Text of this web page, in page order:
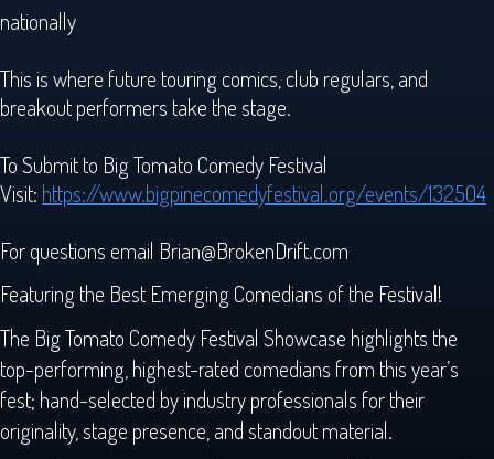
nationally
This is where future touring comics, club regulars, and
breakout performers take the stage.
To Submit to Big Tomato Comedy Festival
Visit: https://www.bigpinecomedyfestival.org/events/132504
For questions email Brian@BrokenDrift.com
Featuring the Best Emerging Comedians of the Festival!
The Big Tomato Comedy Festival Showcase highlights the
top-performing, highest-rated comedians from this year’s
fest; hand-selected by industry professionals for their
originality, stage presence, and standout material.